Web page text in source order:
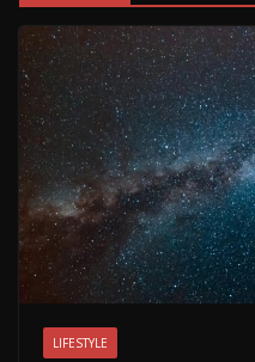
LIFESTYLE